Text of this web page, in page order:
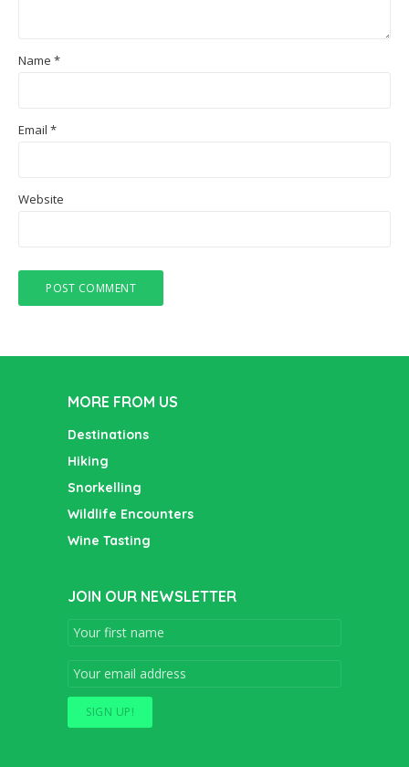
Name *
Email *
Website
MORE FROM US
Destinations
Hiking
Snorkelling
Wildlife Encounters
Wine Tasting
JOIN OUR NEWSLETTER